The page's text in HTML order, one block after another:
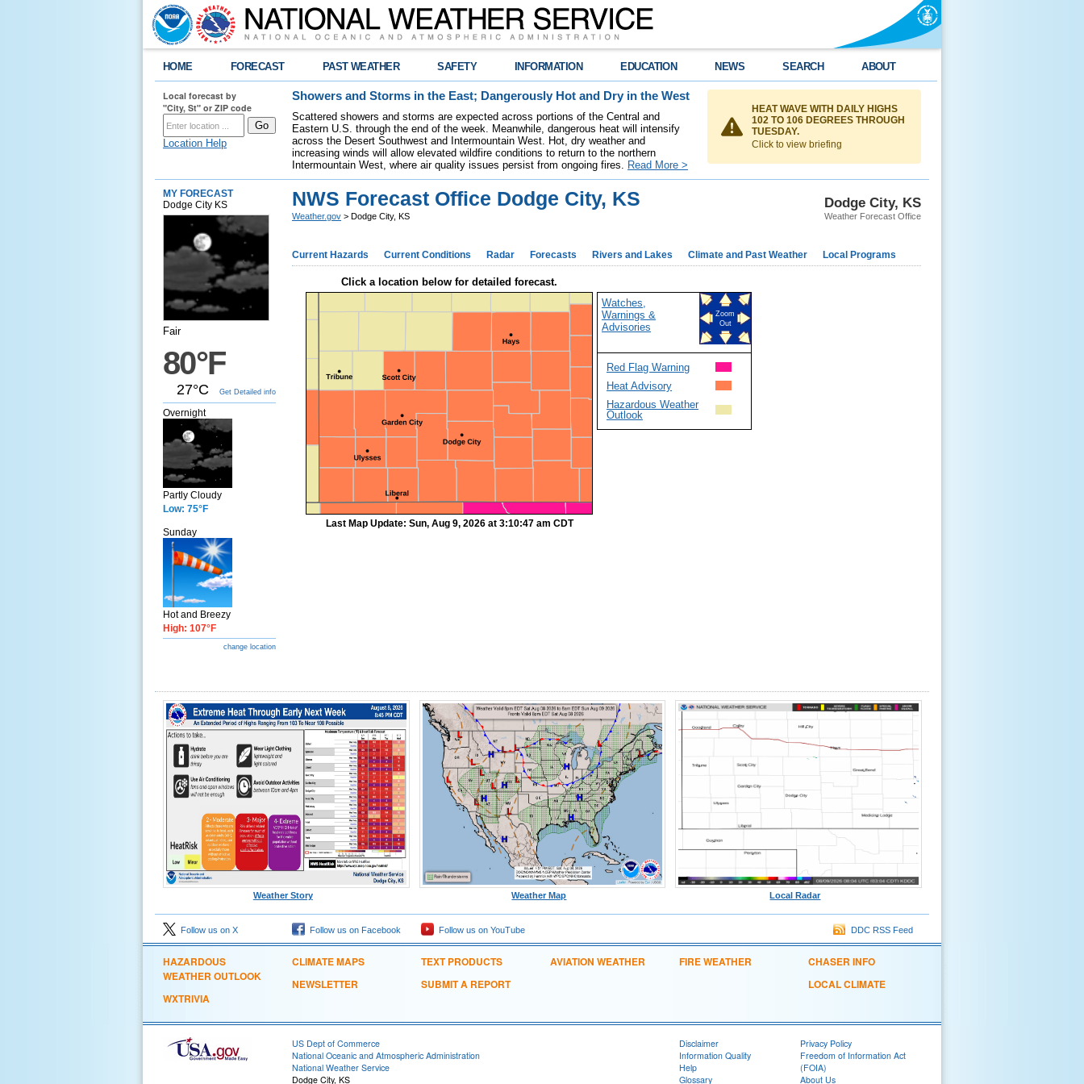
HOME FORECAST PAST WEATHER SAFETY INFORMATION EDUCATION NEWS SEARCH ABOUT
Local forecast by
"City, St" or ZIP code
Location Help
Showers and Storms in the East; Dangerously Hot and Dry in the West
Scattered showers and storms are expected across portions of the Central and
Eastern U.S. through the end of the week. Meanwhile, dangerous heat will intensify
across the Desert Southwest and Intermountain West. Hot, dry weather and
increasing winds will allow elevated wildfire conditions to return to the northern
Intermountain West, where air quality issues persist from ongoing fires. Read More >
HEAT WAVE WITH DAILY HIGHS
102 TO 106 DEGREES THROUGH
TUESDAY.
Click to view briefing
MY FORECAST
Dodge City KS
Fair
80°F
27°C Get Detailed info
Overnight
Partly Cloudy
Low: 75°F
Sunday
Hot and Breezy
High: 107°F
change location
Dodge City, KS
Weather Forecast Office
NWS Forecast Office Dodge City, KS
Weather.gov > Dodge City, KS
Current Hazards Current Conditions Radar Forecasts Rivers and Lakes Climate and Past Weather Local Programs
Click a location below for detailed forecast.
Last Map Update: Sun, Aug 9, 2026 at 3:10:47 am CDT
Watches,
Warnings &
Advisories
Zoom
Out
Red Flag Warning
Heat Advisory
Hazardous Weather
Outlook
Weather Story Weather Map Local Radar
Follow us on X Follow us on Facebook Follow us on YouTube DDC RSS Feed
HAZARDOUS
WEATHER OUTLOOK
WXTRIVIA
CLIMATE MAPS
NEWSLETTER
TEXT PRODUCTS
SUBMIT A REPORT
AVIATION WEATHER FIRE WEATHER
CHASER INFO
LOCAL CLIMATE
US Dept of Commerce
National Oceanic and Atmospheric Administration
National Weather Service
Dodge City, KS
Disclaimer
Information Quality
Help
Glossary
Privacy Policy
Freedom of Information Act
(FOIA)
About Us